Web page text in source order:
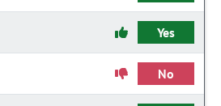
Yes
No